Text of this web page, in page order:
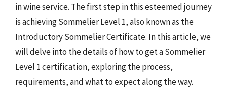
in wine service. The first step in this esteemed journey
is achieving Sommelier Level 1, also known as the
Introductory Sommelier Certificate. In this article, we
will delve into the details of how to get a Sommelier
Level 1 certification, exploring the process,
requirements, and what to expect along the way.